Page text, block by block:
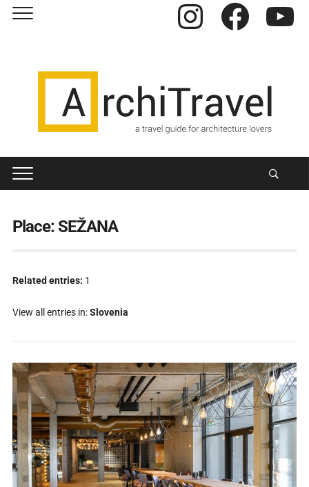
Instagram Facebook
Place:SEŽANA
Related entries: 1
View all entries in:Slovenia